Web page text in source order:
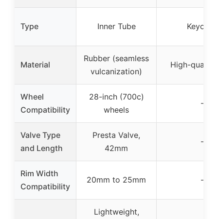
Type Inner Tube
Material
Rubber (seamless
vulcanization)
High-quality
Wheel
Compatibility
28-inch (700c)
wheels
–
Valve Type
and Length
Presta Valve,
42mm
–
Rim Width
Compatibility
20mm to 25mm –
Lightweight,